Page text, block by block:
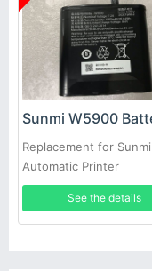
Sunmi W5900
Replacement for Sunmi
Automatic Printer
See the details